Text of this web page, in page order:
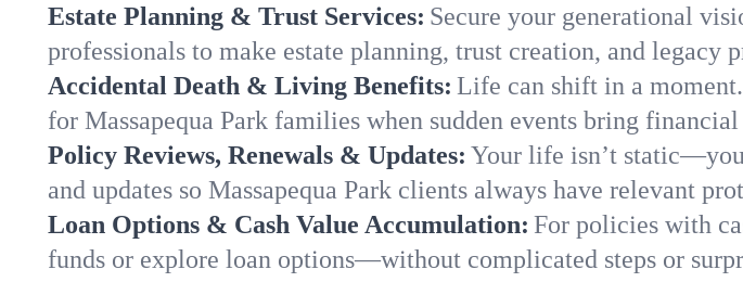
Estate Planning & Trust Services: Secure your generational
professionals to make estate planning, trust creation, and legacy
Accidental Death & Living Benefits: Life can shift in a
for Massapequa Park families when sudden events bring
Policy Reviews, Renewals & Updates: Your life isn’t
and updates so Massapequa Park clients always have relevant
Loan Options & Cash Value Accumulation: For policies with
funds or explore loan options—without complicated steps or